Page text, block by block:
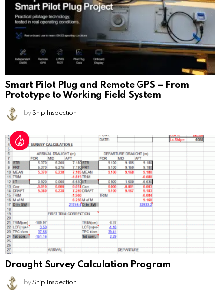
Smart Pilot Plug and Remote GPS – From
Prototype to Working Field System
by Ship Inspection
Draught Survey Calculation Program
by Ship Inspection